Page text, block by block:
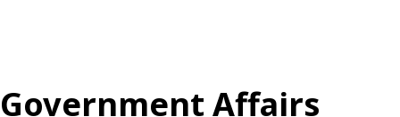
Government Affairs